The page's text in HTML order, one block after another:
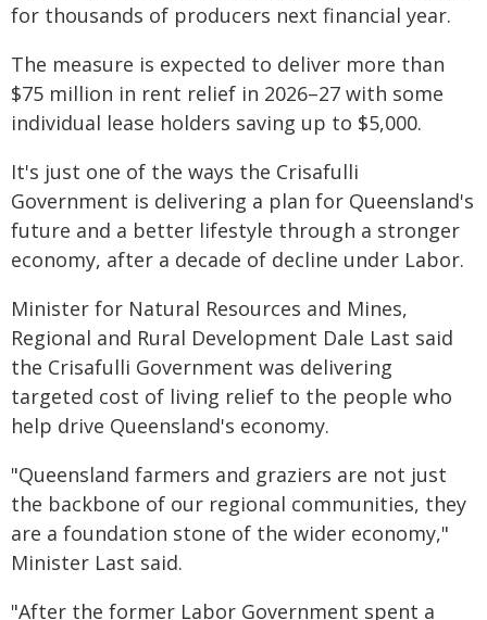
for thousands of producers next financial year.
The measure is expected to deliver more than
$75 million in rent relief in 2026–27 with some
individual lease holders saving up to $5,000.
It's just one of the ways the Crisafulli
Government is delivering a plan for Queensland's
future and a better lifestyle through a stronger
economy, after a decade of decline under Labor.
Minister for Natural Resources and Mines,
Regional and Rural Development Dale Last said
the Crisafulli Government was delivering
targeted cost of living relief to the people who
help drive Queensland's economy.
"Queensland farmers and graziers are not just
the backbone of our regional communities, they
are a foundation stone of the wider economy,"
Minister Last said.
"After the former Labor Government spent a